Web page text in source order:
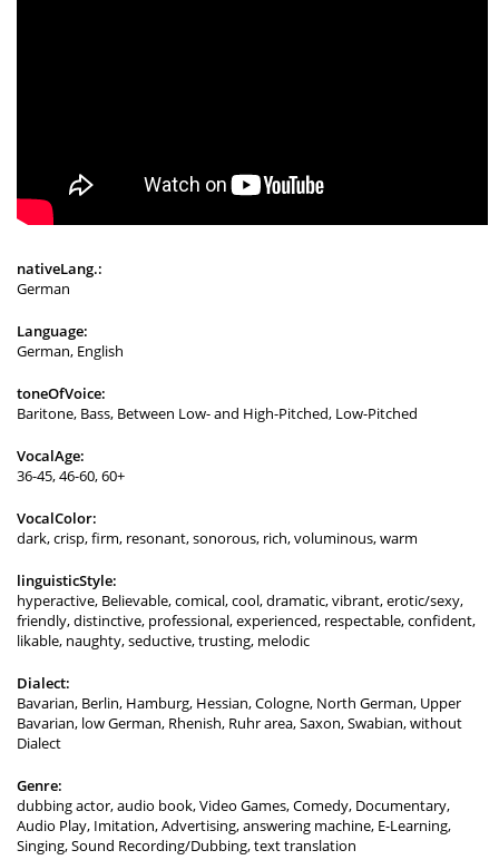
nativeLang.:
German
Language:
German, English
toneOfVoice:
Baritone, Bass, Between Low- and High-Pitched, Low-Pitched
VocalAge:
36-45, 46-60, 60+
VocalColor:
dark, crisp, firm, resonant, sonorous, rich, voluminous, warm
linguisticStyle:
hyperactive, Believable, comical, cool, dramatic, vibrant, erotic/sexy,
friendly, distinctive, professional, experienced, respectable, confident,
likable, naughty, seductive, trusting, melodic
Dialect:
Bavarian, Berlin, Hamburg, Hessian, Cologne, North German, Upper
Bavarian, low German, Rhenish, Ruhr area, Saxon, Swabian, without
Dialect
Genre:
dubbing actor, audio book, Video Games, Comedy, Documentary,
Audio Play, Imitation, Advertising, answering machine, E-Learning,
Singing, Sound Recording/Dubbing, text translation